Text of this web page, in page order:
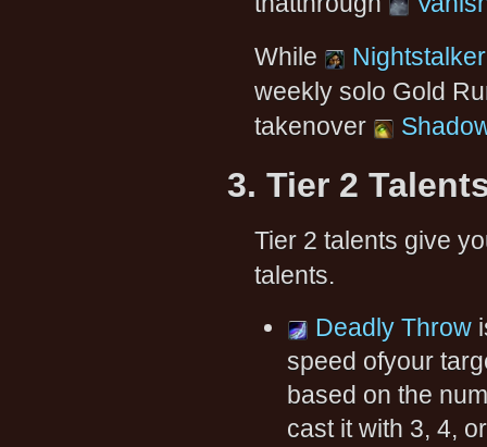
While
Nightstalker
weekly solo Gold
takenover
3. Tier 2
Tier 2 talents give
talents.
Deadly Throw
speed ofyour
based on the
cast it with 3, 4,